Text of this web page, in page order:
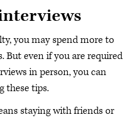
you may spend more to
even if you are required
in person, you can
these tips.
staying with friends or